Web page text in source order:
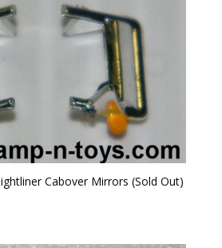
Cabover Mirrors (Sold Out)